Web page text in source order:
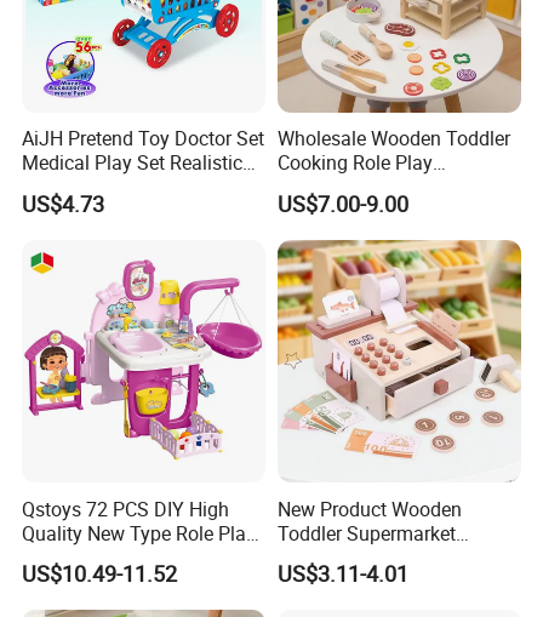
AiJH Pretend Toy Doctor Set
Medical Play Set Realistic
Doctor Cart Kit Toys
Educational Game
US$4.73
Wholesale Wooden Toddler
Cooking Role Play
Montessori Interesting Kids
Toy
US$7.00-9.00
Qstoys 72 PCS DIY High
Quality New Type Role Play
Top Sale Cute Doll Care Toy
Game Set New Nurse Toys
with Light and Sound
US$10.49-11.52
New Product Wooden
Toddler Supermarket
Checkout Role Play Kid
Educational Toys
US$3.11-4.01